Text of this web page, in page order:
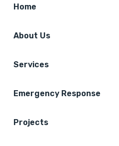
Home
About Us
Services
Emergency Response
Projects